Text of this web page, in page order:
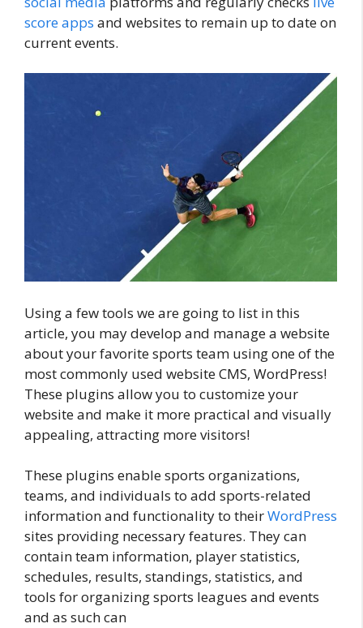
scoreapps and websites to remain up to date on
current events.
Using a few tools we are going to list in this
article, you may develop and manage a website
about your favorite sports team using one of the
most commonly used website CMS, WordPress!
These plugins allow you to customize your
website and make it more practical and visually
appealing, attracting more visitors!
These plugins enable sports organizations,
teams, and individuals to add sports-related
information and functionality to theirWordPress
sites providing necessary features. They can
contain team information, player statistics,
schedules, results, standings, statistics, and
tools for organizing sports leagues and events
and as such can